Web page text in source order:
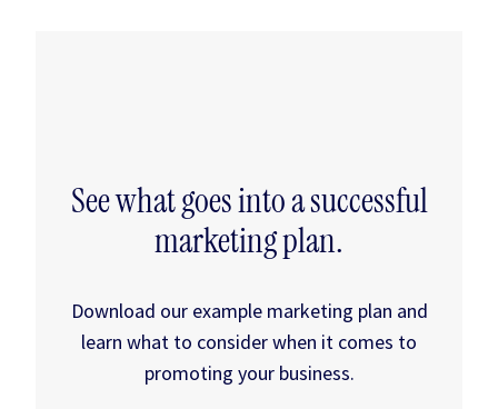
See what goes into a successful
marketing plan.
Download our example marketing plan and
learn what to consider when it comes to
promoting your business.